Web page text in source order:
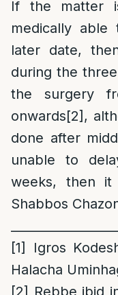
If the matter
medically
later date,
during the
the surgery
onwards[2] ,
done after
unable to
weeks, then
Shabbos
[1]
Igros
Halacha
[2] Rebbe ibid